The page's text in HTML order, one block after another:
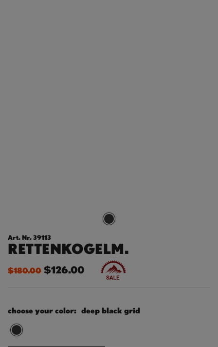
Art. Nr. 39113
RETTENKOGELM.
$180.00 $126.00
choose your color: deep black grid